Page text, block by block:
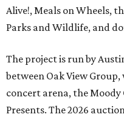
Alive!, Meals on Wheels,
Parks and Wildlife, and
The project is run by
between Oak View
concert arena, the Moody
Presents. The 2026